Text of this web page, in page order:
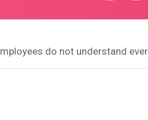
do not understand